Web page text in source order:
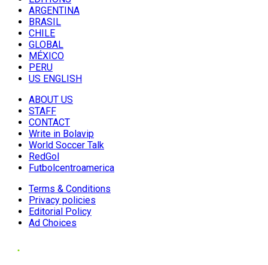
ARGENTINA
BRASIL
CHILE
GLOBAL
MÉXICO
PERU
US ENGLISH
ABOUT US
STAFF
CONTACT
Write in Bolavip
World Soccer Talk
RedGol
Futbolcentroamerica
Terms & Conditions
Privacy policies
Editorial Policy
Ad Choices